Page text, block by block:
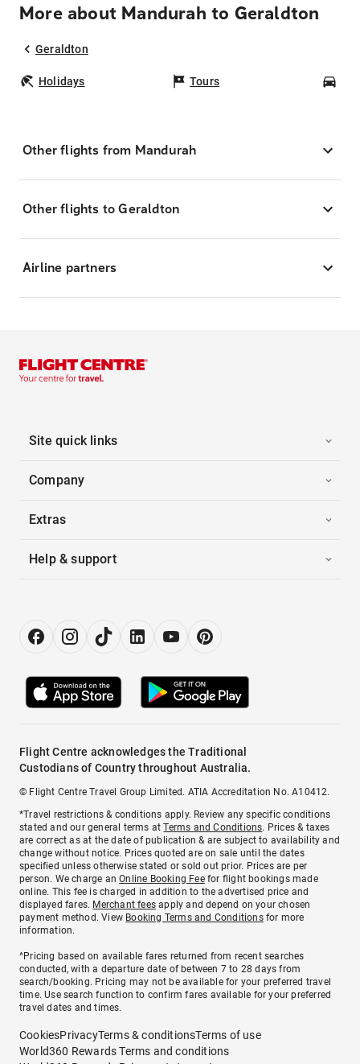
More about Mandurah to Geraldton
Geraldton
Holidays Tours
Other flights from Mandurah
Other flights to Geraldton
Airline partners
Site quick links
Company
Extras
Help & support
Flight Centre acknowledges the Traditional
Custodians of Country throughout Australia.
© Flight Centre Travel Group Limited. ATIA Accreditation No. A10412.
*Travel restrictions & conditions apply. Review any specific conditions
stated and our general terms atTerms and Conditions. Prices & taxes
are correct as at the date of publication & are subject to availability and
change without notice. Prices quoted are on sale until the dates
specified unless otherwise stated or sold out prior. Prices are per
person. We charge anOnline Booking Feefor flight bookings made
online. This fee is charged in addition to the advertised price and
displayed fares. Merchant fees apply and depend on your chosen
payment method. View Booking Terms and Conditionsfor more
information.
^Pricing based on available fares returned from recent searches
conducted, with a departure date of between 7 to 28 days from
search/booking. Pricing may not be available for your preferred travel
time. Use search function to confirm fares available for your preferred
travel dates and times.
CookiesPrivacyTerms & conditionsTerms of use
World360 Rewards Terms and conditions